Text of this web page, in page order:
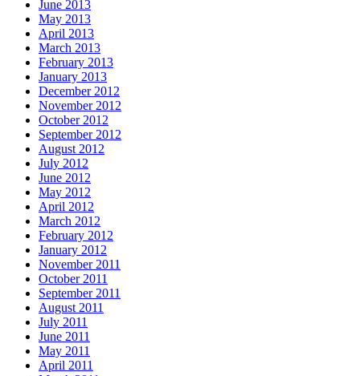
June 2013
May 2013
April 2013
March 2013
February 2013
January 2013
December 2012
November 2012
October 2012
September 2012
August 2012
July 2012
June 2012
May 2012
April 2012
March 2012
February 2012
January 2012
November 2011
October 2011
September 2011
August 2011
July 2011
June 2011
May 2011
April 2011